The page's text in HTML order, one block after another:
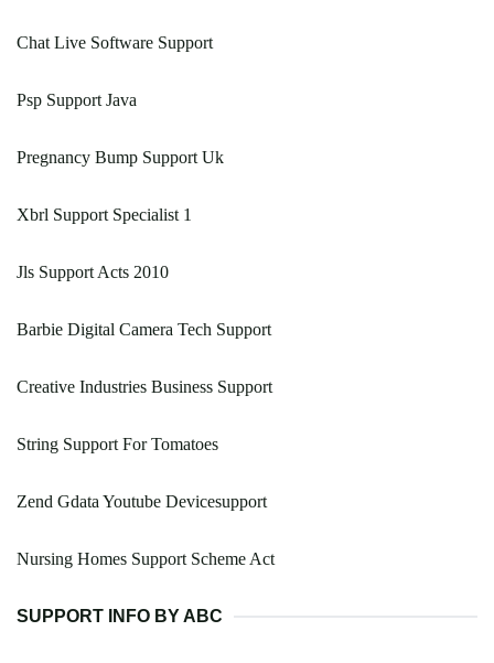
Chat Live Software Support
Psp Support Java
Pregnancy Bump Support Uk
Xbrl Support Specialist 1
Jls Support Acts 2010
Barbie Digital Camera Tech Support
Creative Industries Business Support
String Support For Tomatoes
Zend Gdata Youtube Devicesupport
Nursing Homes Support Scheme Act
SUPPORT INFO BY ABC